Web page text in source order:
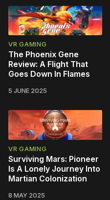
VR GAMING
The Phoenix Gene
Review: A Flight That
Goes Down In Flames
5 JUNE 2025
VR GAMING
Surviving Mars: Pioneer
Is A Lonely Journey Into
Martian Colonization
8 MAY 2025